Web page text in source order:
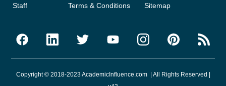
Staff
Terms & Conditions
Sitemap
Copyright © 2018-2023 AcademicInfluence.com | All Rights Reserved |